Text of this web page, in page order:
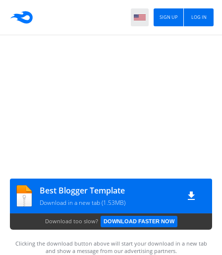
LOG IN
SIGN UP
Best Blogger Template
Download in a new tab (1.53MB)
Download too slow? DOWNLOAD FASTER NOW
Clicking the download button above will start your download in a new tab
and show a message from our advertising partners.